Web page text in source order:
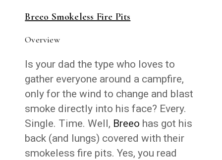
Breeo Smokeless Fire Pits
Overview
Is your dad the type who loves to
gather everyone around a campfire,
only for the wind to change and blast
smoke directly into his face? Every.
Single. Time. Well, Breeo has got his
back (and lungs) covered with their
smokeless fire pits. Yes, you read